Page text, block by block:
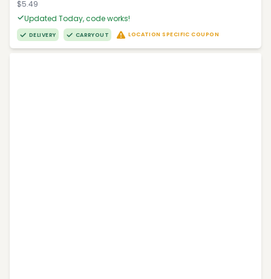
$5.49
Updated Today, code works!
DELIVERY CARRYOUT LOCATION SPECIFIC COUPON